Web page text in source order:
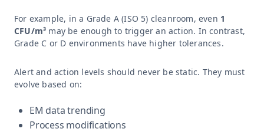
For example, in a Grade A (ISO 5) cleanroom, even 1
CFU/m³ may be enough to trigger an action. In contrast,
Grade C or D environments have higher tolerances.
Alert and action levels should never be static. They must
evolve based on:
EM data trending
Process modifications